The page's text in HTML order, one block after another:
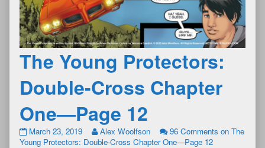
The Young Protectors:
Double-Cross Chapter
One—Page 12
March 23, 2019 Alex Woolfson 96 Comments on The
Young Protectors: Double-Cross Chapter One—Page 12